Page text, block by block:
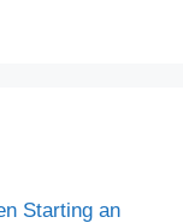
Starting an